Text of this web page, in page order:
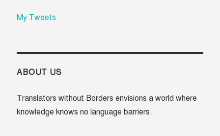
My Tweets
ABOUT US
Translators without Borders envisions a world where
knowledge knows no language barriers.